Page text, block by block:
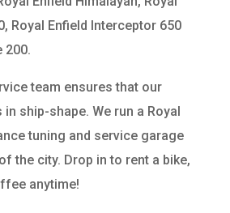
Royal Enfield Interceptor 650
200.
team ensures that our
ship-shape. We run a Royal
tuning and service garage
the city. Drop in to rent a bike,
anytime!